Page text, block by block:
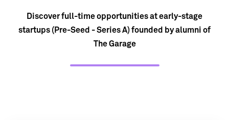
Discover full-time opportunities at early-stage
startups (Pre-Seed - Series A) founded by alumni of
The Garage